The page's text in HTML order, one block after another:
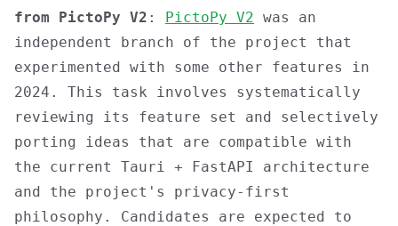
from PictoPy V2 : PictoPy V2 was an
independent branch of the project that
experimented with some other features in
2024. This task involves systematically
reviewing its feature set and selectively
porting ideas that are compatible with
the current Tauri + FastAPI architecture
and the project's privacy-first
philosophy. Candidates are expected to